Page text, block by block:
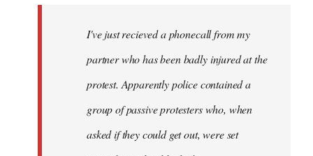
I've just recieved a phonecall from my
partner who has been badly injured at the
protest. Apparently police contained a
group of passive protesters who, when
asked if they could get out, were set